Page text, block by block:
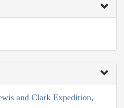
and Clark Expedition,